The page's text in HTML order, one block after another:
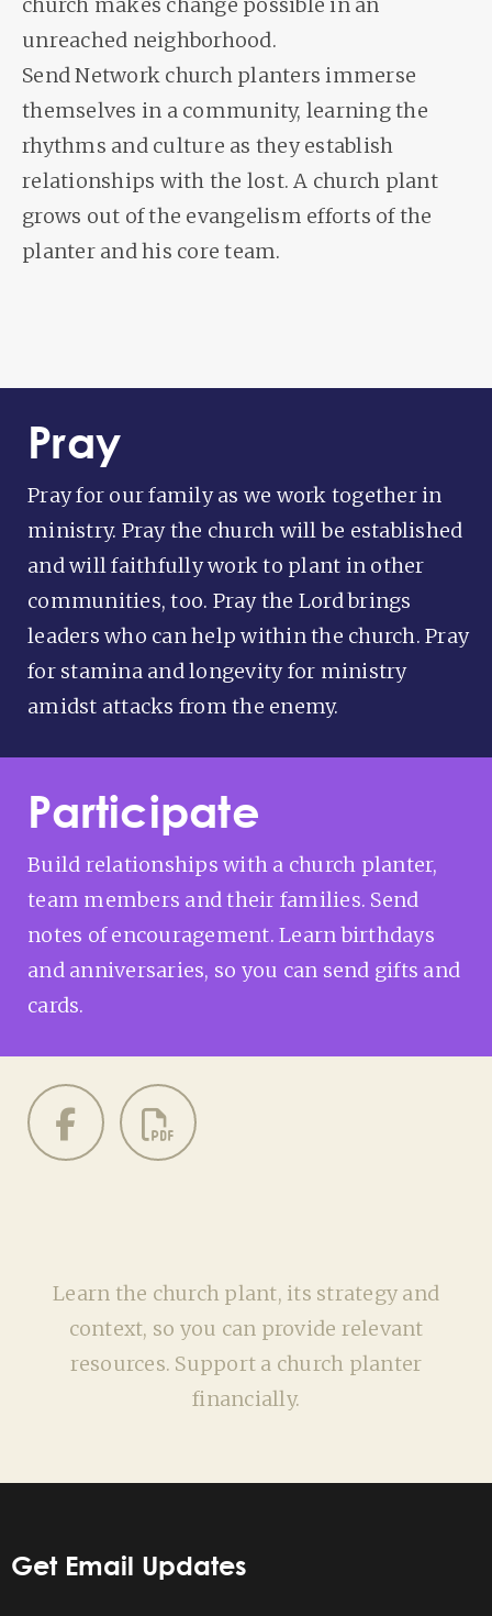
unreached neighborhood.
Send Network church planters immerse
themselves in a community, learning the
rhythms and culture as they establish
relationships with the lost. A church plant
grows out of the evangelism efforts of the
planter and his core team.
Pray
Pray for our family as we work together in
ministry. Pray the church will be established
and will faithfully work to plant in other
communities, too. Pray the Lord brings
leaders who can help within the church. Pray
for stamina and longevity for ministry
amidst attacks from the enemy.
Participate
Build relationships with a church planter,
team members and their families. Send
notes of encouragement. Learn birthdays
and anniversaries, so you can send gifts and
cards.
Learn the church plant, its strategy and
context, so you can provide relevant
resources. Support a church planter
financially.
Get Email Updates